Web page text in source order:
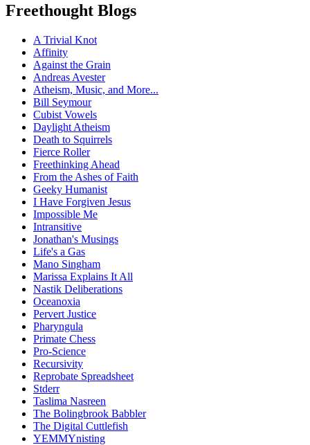
Freethought Blogs
A Trivial Knot
Affinity
Against the Grain
Andreas Avester
Atheism, Music, and More...
Bill Seymour
Cubist Vowels
Daylight Atheism
Death to Squirrels
Fierce Roller
Freethinking Ahead
From the Ashes of Faith
Geeky Humanist
I Have Forgiven Jesus
Impossible Me
Intransitive
Jonathan's Musings
Life's a Gas
Mano Singham
Marissa Explains It All
Nastik Deliberations
Oceanoxia
Pervert Justice
Pharyngula
Primate Chess
Pro-Science
Recursivity
Reprobate Spreadsheet
Stderr
Taslima Nasreen
The Bolingbrook Babbler
The Digital Cuttlefish
YEMMYnisting